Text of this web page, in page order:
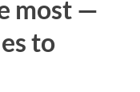
most —
to